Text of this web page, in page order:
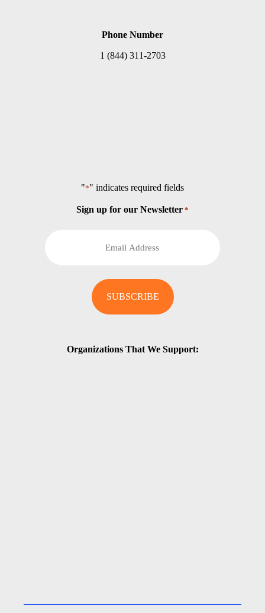
Phone Number
1 (844) 311-2703
"*" indicates required fields
Sign up for our Newsletter *
Organizations That We Support: